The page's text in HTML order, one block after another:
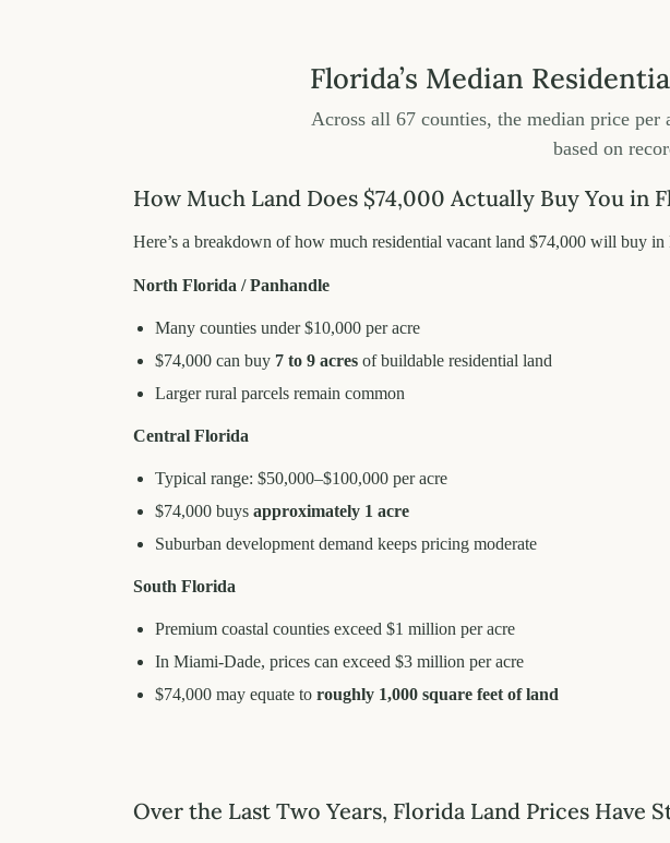
Florida’s Median
Across all 67 counties, the median price
based on
How Much Land Does $74,000 Actually Buy You in
Here’s a breakdown of how much residential vacant land $74,000 will buy in
North Florida / Panhandle
Many counties under $10,000 per acre
$74,000 can buy 7 to 9 acres of buildable residential land
Larger rural parcels remain common
Central Florida
Typical range: $50,000–$100,000 per acre
$74,000 buys approximately 1 acre
Suburban development demand keeps pricing moderate
South Florida
Premium coastal counties exceed $1 million per acre
In Miami-Dade, prices can exceed $3 million per acre
$74,000 may equate to roughly 1,000 square feet of land
Over the Last Two Years, Florida Land Prices Have